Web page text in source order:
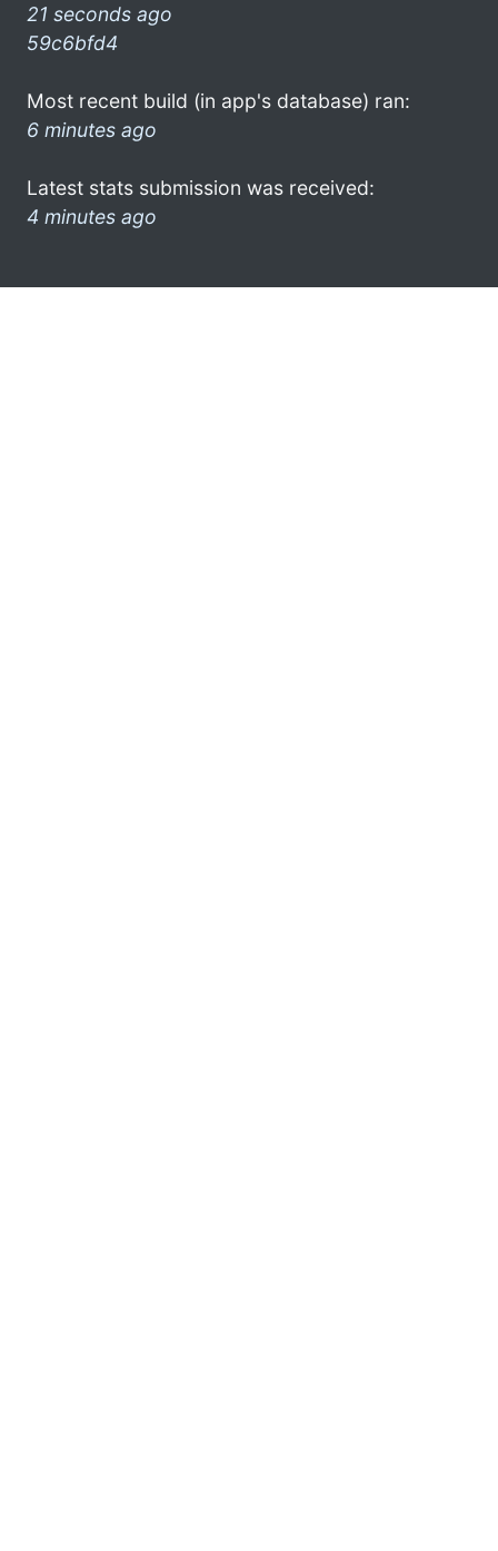
21 seconds ago
59c6bfd4
Most recent build (in app's database) ran:
6 minutes ago
Latest stats submission was received:
4 minutes ago